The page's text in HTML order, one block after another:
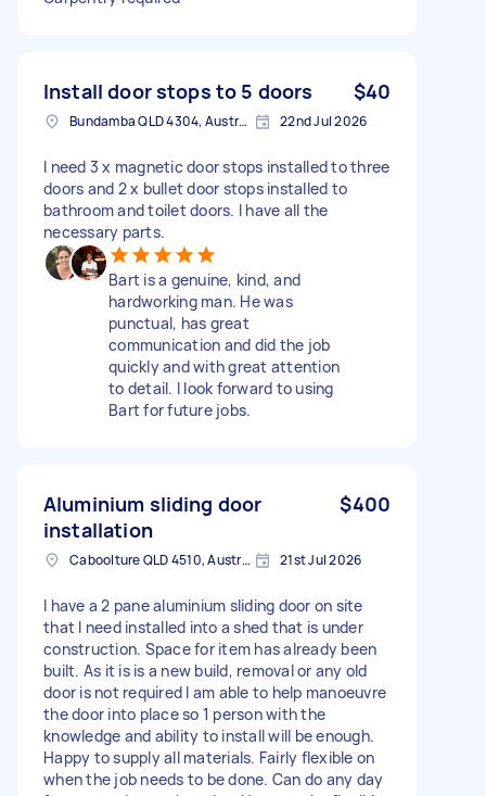
Install door stops to 5 doors $40
Bundamba QLD 4304, Australia 22nd Jul 2026
I need 3 x magnetic door stops installed to three
doors and 2 x bullet door stops installed to
bathroom and toilet doors. I have all the
necessary parts.
Bart is a genuine, kind, and
hardworking man. He was
punctual, has great
communication and did the job
quickly and with great attention
to detail. I look forward to using
Bart for future jobs.
Aluminium sliding door
installation
$400
Caboolture QLD 4510, Australia 21st Jul 2026
I have a 2 pane aluminium sliding door on site
that I need installed into a shed that is under
construction. Space for item has already been
built. As it is is a new build, removal or any old
door is not required I am able to help manoeuvre
the door into place so 1 person with the
knowledge and ability to install will be enough.
Happy to supply all materials. Fairly flexible on
when the job needs to be done. Can do any day